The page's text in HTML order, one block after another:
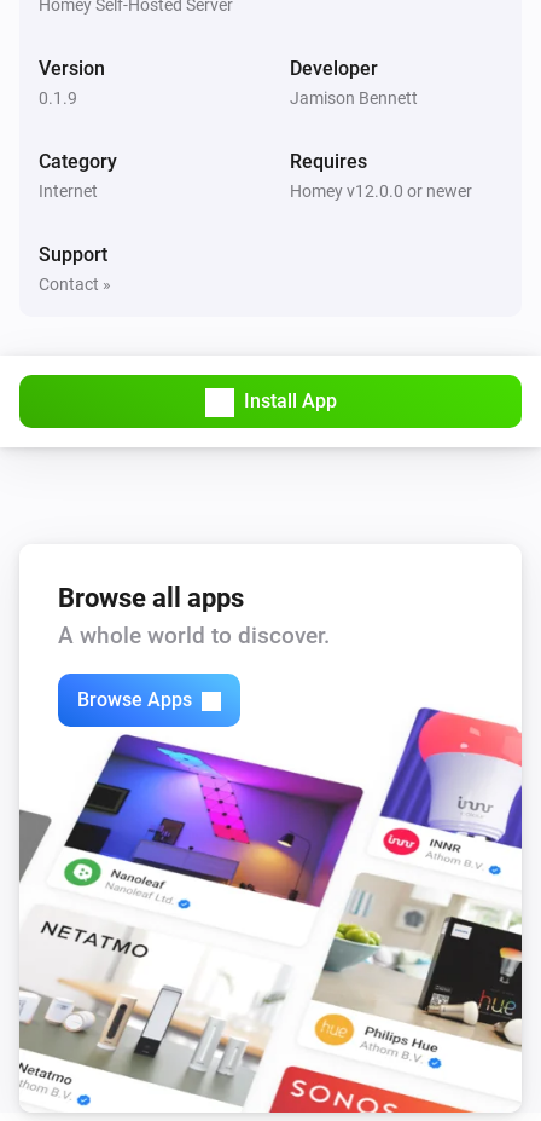
trademark of TP-Link Technologies Co., Ltd. All
product names, logos, and brands are property of their
brands does not imply any affiliation with or
Homey Self-Hosted Server
Version
0.1.9
Developer
Jamison Bennett
Category
Internet
Requires
Homey v12.0.0 or newer
Support
Contact »
Install App
Browse all apps
A whole world to discover.
Browse Apps